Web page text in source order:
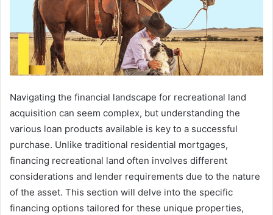
Navigating the financial landscape for recreational land
acquisition can seem complex, but understanding the
various loan products available is key to a successful
purchase. Unlike traditional residential mortgages,
financing recreational land often involves different
considerations and lender requirements due to the nature
of the asset. This section will delve into the specific
financing options tailored for these unique properties,